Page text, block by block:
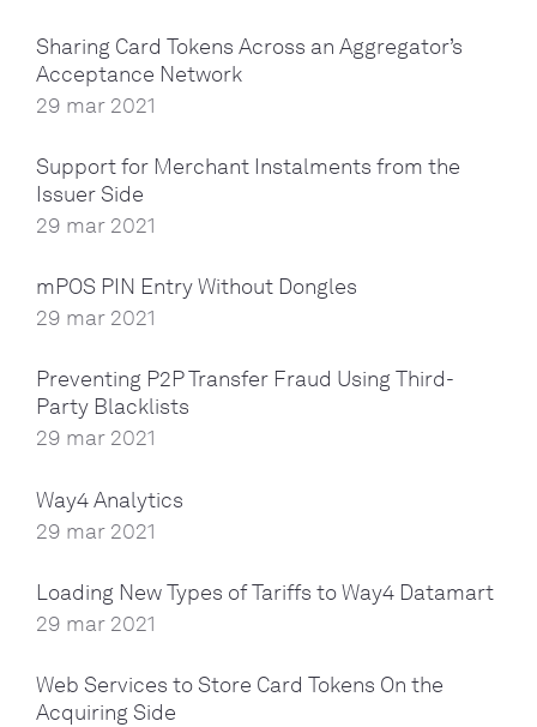
Sharing Card Tokens Across an Aggregator’s
Acceptance Network
29 mar 2021
Support for Merchant Instalments from the
Issuer Side
29 mar 2021
mPOS PIN Entry Without Dongles
29 mar 2021
Preventing P2P Transfer Fraud Using Third-
Party Blacklists
29 mar 2021
Way4 Analytics
29 mar 2021
Loading New Types of Tariffs to Way4 Datamart
29 mar 2021
Web Services to Store Card Tokens On the
Acquiring Side